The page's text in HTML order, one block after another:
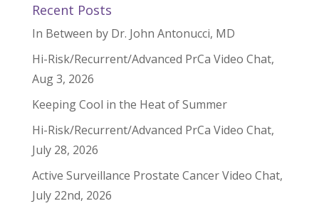
Recent Posts
In Between by Dr. John Antonucci, MD
Hi-Risk/Recurrent/Advanced PrCa Video Chat,
Aug 3, 2026
Keeping Cool in the Heat of Summer
Hi-Risk/Recurrent/Advanced PrCa Video Chat,
July 28, 2026
Active Surveillance Prostate Cancer Video Chat,
July 22nd, 2026